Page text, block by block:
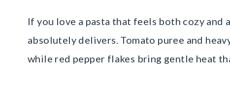
If you love a pasta that feels both cozy and
absolutely delivers. Tomato puree and
while red pepper flakes bring gentle heat